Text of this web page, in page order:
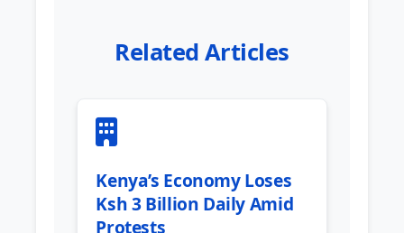
Related Articles
Kenya’s Economy Loses
Ksh 3 Billion Daily Amid
Protests